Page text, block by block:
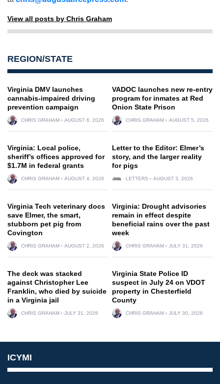
View all posts by Chris Graham
REGION/STATE
Virginia DMV launches
cannabis-impaired driving
prevention campaign
CHRIS GRAHAM AUGUST 6, 2026
VADOC launches new re-entry
program for inmates at Red
Onion State Prison
CHRIS GRAHAM AUGUST 5, 2026
Virginia: Local police,
sheriff’s offices approved for
$1.7M in federal grants
CHRIS GRAHAM AUGUST 4, 2026
Letter to the Editor: Elmer’s
story, and the larger reality
for pigs
LETTERS AUGUST 3, 2026
Virginia Tech veterinary docs
save Elmer, the smart,
stubborn pet pig from
Covington
CHRIS GRAHAM AUGUST 2, 2026
Virginia: Drought advisories
remain in effect despite
beneficial rains over the past
week
CHRIS GRAHAM JULY 31, 2026
The deck was stacked
against Christopher Lee
Franklin, who died by suicide
in a Virginia jail
CHRIS GRAHAM JULY 31, 2026
Virginia State Police ID
suspect in July 24 on VDOT
property in Chesterfield
County
CHRIS GRAHAM JULY 30, 2026
ICYMI